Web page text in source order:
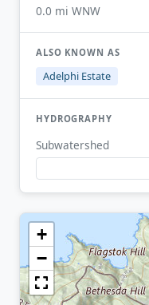
0.0 mi WNW
ALSO KNOWN AS
Adelphi Estate
HYDROGRAPHY
Subwatershed
+
−